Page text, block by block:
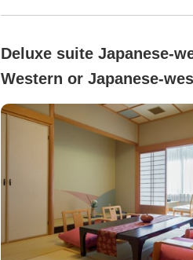
Deluxe suite Japanese-
Western or Japanese-
Smoking/non-smoking
([Main Building] Special
Panoramic Bath)